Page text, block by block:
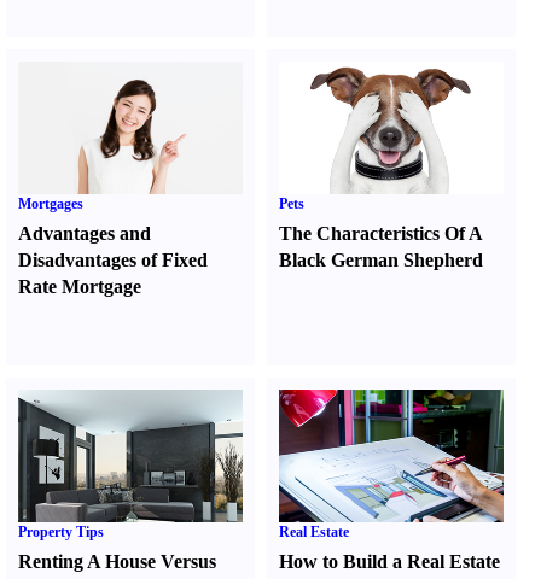
Mortgages
Advantages and
Disadvantages of Fixed
Rate Mortgage
Pets
The Characteristics Of A
Black German Shepherd
Property Tips
Renting A House Versus
Real Estate
How to Build a Real Estate